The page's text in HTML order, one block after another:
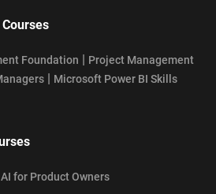
Foundation | Project Management
| Microsoft Power BI Skills
AI for Product Owners